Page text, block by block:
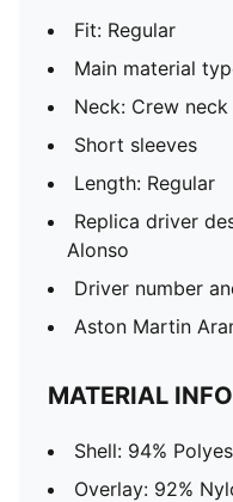
Fit: Regular
Main material
Neck: Crew neck
Short sleeves
Length: Regular
Replica driver
Alonso
Driver number
Aston Martin
MATERIAL
Shell: 94%
Overlay: 92%